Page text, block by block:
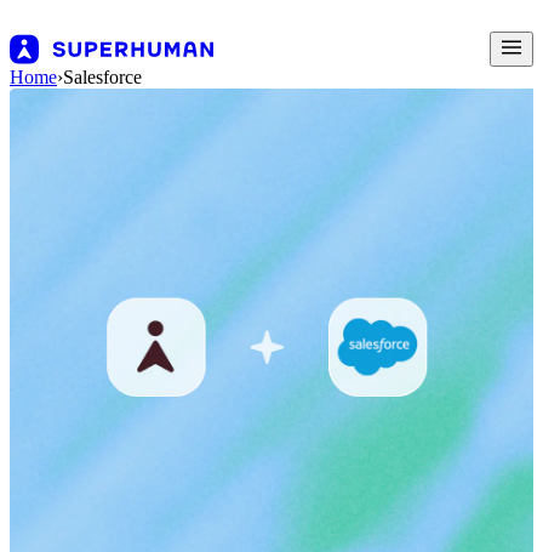
Home›Salesforce